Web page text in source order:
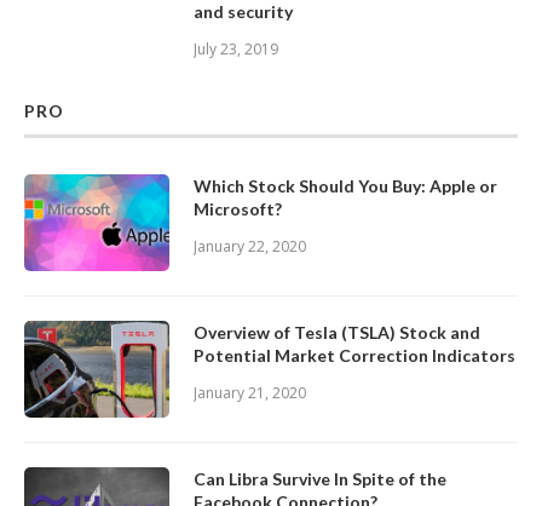
and security
July 23, 2019
PRO
Which Stock Should You Buy: Apple or
Microsoft?
January 22, 2020
Overview of Tesla (TSLA) Stock and
Potential Market Correction Indicators
January 21, 2020
Can Libra Survive In Spite of the
Facebook Connection?